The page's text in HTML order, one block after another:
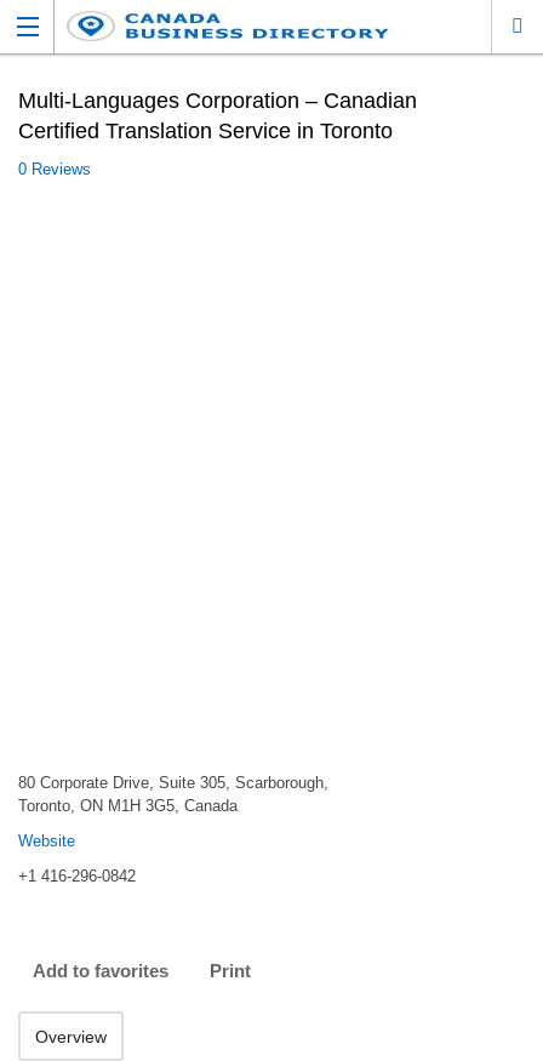
Multi-Languages Corporation – Canadian
Certified Translation Service in Toronto
0 Reviews
80 Corporate Drive, Suite 305, Scarborough,
Toronto, ON M1H 3G5, Canada
Website
+1 416-296-0842
Add to favorites Print
Overview